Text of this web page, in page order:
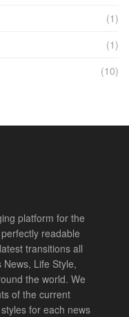
(1)
(1)
(10)
platform for the
readable
transitions all
Life Style,
the world. We
of the current
for each news